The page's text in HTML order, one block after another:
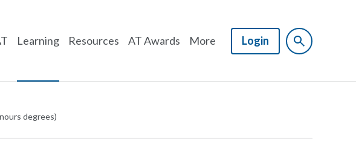
Learning Resources AT Awards More Login
degrees)